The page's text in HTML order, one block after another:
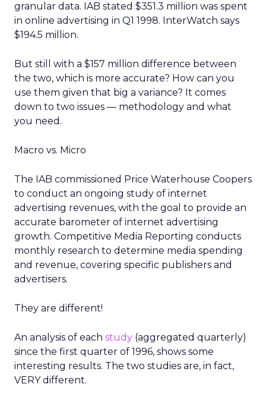
granular data. IAB stated $351.3 million was spent
in online advertising in Q1 1998. InterWatch says
$194.5 million.
But still with a $157 million difference between
the two, which is more accurate? How can you
use them given that big a variance? It comes
down to two issues — methodology and what
you need.
Macro vs. Micro
The IAB commissioned Price Waterhouse Coopers
to conduct an ongoing study of internet
advertising revenues, with the goal to provide an
accurate barometer of internet advertising
growth. Competitive Media Reporting conducts
monthly research to determine media spending
and revenue, covering specific publishers and
advertisers.
They are different!
An analysis of each study (aggregated quarterly)
since the first quarter of 1996, shows some
interesting results. The two studies are, in fact,
VERY different.